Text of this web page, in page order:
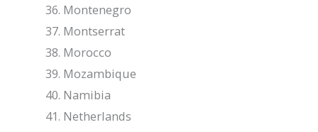
Montenegro
Montserrat
Morocco
Mozambique
Namibia
Netherlands